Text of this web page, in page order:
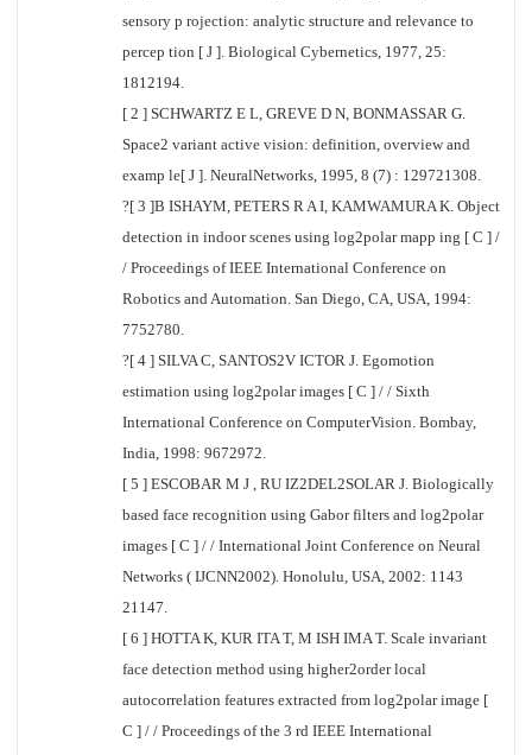
sensory p rojection: analytic structure and relevance to
percep tion [ J ]. Biological Cybernetics, 1977, 25:
1812194.
[ 2 ] SCHWARTZ E L, GREVE D N, BONMASSAR G.
Space2 variant active vision: definition, overview and
examp le[ J ]. NeuralNetworks, 1995, 8 (7) : 129721308.
?[ 3 ]B ISHAYM, PETERS R A I, KAMWAMURA K. Object
detection in indoor scenes using log2polar mapp ing [ C ] /
/ Proceedings of IEEE International Conference on
Robotics and Automation. San Diego, CA, USA, 1994:
7752780.
?[ 4 ] SILVA C, SANTOS2V ICTOR J. Egomotion
estimation using log2polar images [ C ] / / Sixth
International Conference on ComputerVision. Bombay,
India, 1998: 9672972.
[ 5 ] ESCOBAR M J , RU IZ2DEL2SOLAR J. Biologically
based face recognition using Gabor filters and log2polar
images [ C ] / / International Joint Conference on Neural
Networks ( IJCNN2002). Honolulu, USA, 2002: 1143
21147.
[ 6 ] HOTTA K, KUR ITA T, M ISH IMA T. Scale invariant
face detection method using higher2order local
autocorrelation features extracted from log2polar image [
C ] / / Proceedings of the 3 rd IEEE International